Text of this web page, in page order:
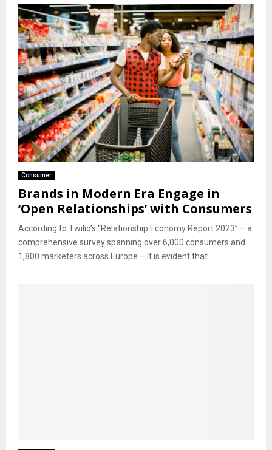
Consumer
Brands in Modern Era Engage in
‘Open Relationships’ with Consumers
According to Twilio’s “Relationship Economy Report 2023” – a
comprehensive survey spanning over 6,000 consumers and
1,800 marketers across Europe – it is evident that...